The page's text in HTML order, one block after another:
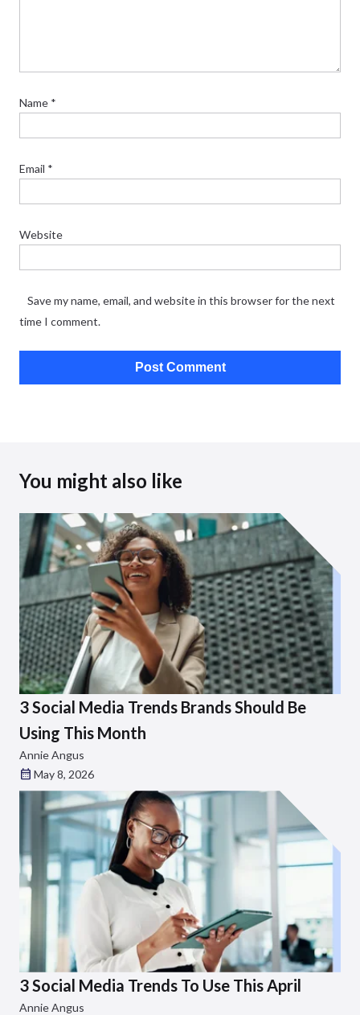
Name *
Email *
Website
Save my name, email, and website in this browser for the next
time I comment.
You might also like
3 Social Media Trends Brands Should Be
Using This Month
Annie Angus
May 8, 2026
3 Social Media Trends To Use This April
Annie Angus